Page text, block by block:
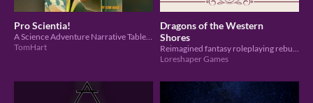
Pro Scientia!
TomHart
Dragons of the Western
Shores
Loreshaper Games